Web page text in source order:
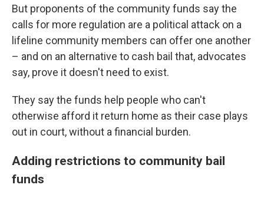
But proponents of the community funds say the
calls for more regulation are a political attack on a
lifeline community members can offer one another
– and on an alternative to cash bail that, advocates
say, prove it doesn't need to exist.
They say the funds help people who can't
otherwise afford it return home as their case plays
out in court, without a financial burden.
Adding restrictions to community bail
funds